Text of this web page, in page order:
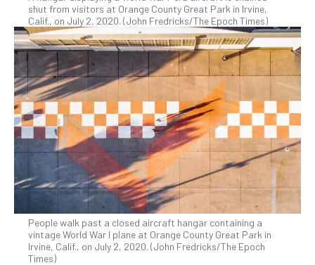
shut from visitors at Orange County Great Park in Irvine,
Calif., on July 2, 2020. (John Fredricks/The Epoch Times)
People walk past a closed aircraft hangar containing a
vintage World War I plane at Orange County Great Park in
Irvine, Calif., on July 2, 2020. (John Fredricks/The Epoch
Times)